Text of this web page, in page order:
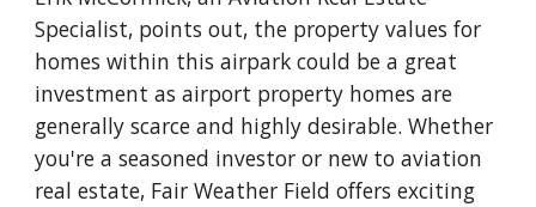
Specialist, points out, the property values for
homes within this airpark could be a great
investment as airport property homes are
generally scarce and highly desirable. Whether
you're a seasoned investor or new to aviation
real estate, Fair Weather Field offers exciting